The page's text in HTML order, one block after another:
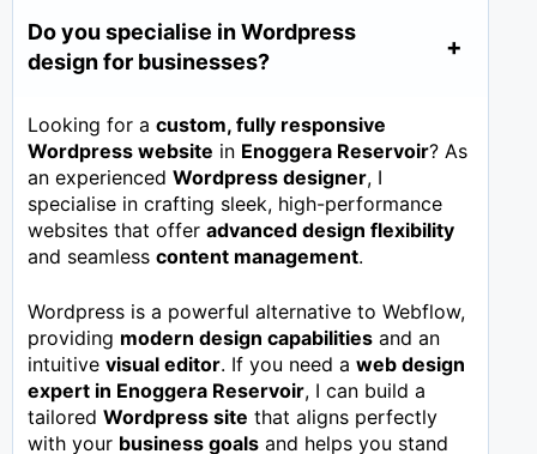
Do you specialise in Wordpress
design for businesses?
Looking for a custom, fully responsive
Wordpress website in Enoggera Reservoir? As
an experienced Wordpress designer, I
specialise in crafting sleek, high-performance
websites that offer advanced design flexibility
and seamless content management.
Wordpress is a powerful alternative to Webflow,
providing modern design capabilities and an
intuitive visual editor. If you need a web design
expert in Enoggera Reservoir, I can build a
tailored Wordpress site that aligns perfectly
with your business goals and helps you stand